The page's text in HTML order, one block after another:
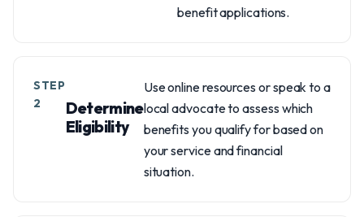
benefit applications.
STEP
2
Determine
Eligibility
Use online resources or speak to a
local advocate to assess which
benefits you qualify for based on
your service and financial
situation.